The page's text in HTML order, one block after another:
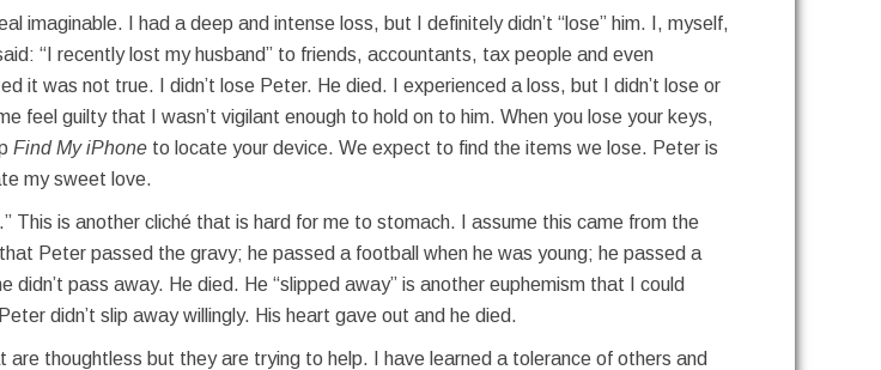
imaginable. I had a deep and intense loss, but I definitely didn’t “lose” him. I, myself,
“I recently lost my husband” to friends, accountants, tax people and even
it was not true. I didn’t lose Peter. He died. I experienced a loss, but I didn’t lose or
feel guilty that I wasn’t vigilant enough to hold on to him. When you lose your keys,
Find My iPhone to locate your device. We expect to find the items we lose. Peter is
my sweet love.
This is another cliché that is hard for me to stomach. I assume this came from the
Peter passed the gravy; he passed a football when he was young; he passed a
pass away. He died. He “slipped away” is another euphemism that I could
didn’t slip away willingly. His heart gave out and he died.
thoughtless but they are trying to help. I have learned a tolerance of others and